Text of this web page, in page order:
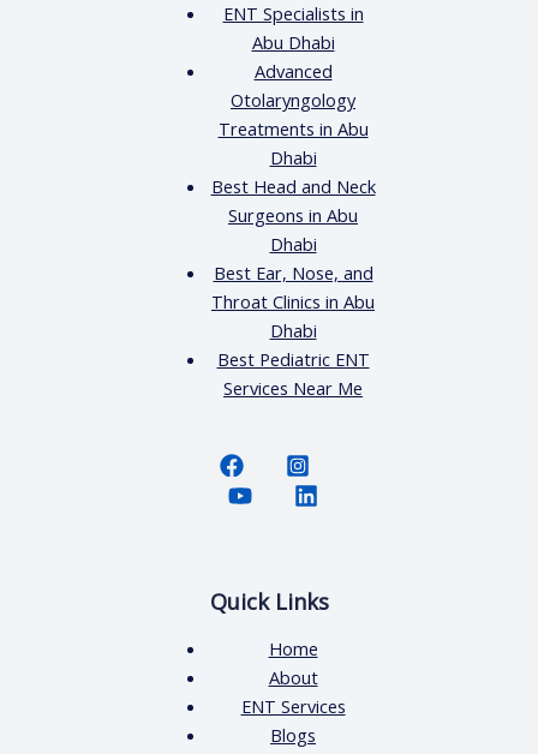
ENT Specialists in
Abu Dhabi
Advanced
Otolaryngology
Treatments in Abu
Dhabi
Best Head and Neck
Surgeons in Abu
Dhabi
Best Ear, Nose, and
Throat Clinics in Abu
Dhabi
Best Pediatric ENT
Services Near Me
Quick Links
Home
About
ENT Services
Blogs